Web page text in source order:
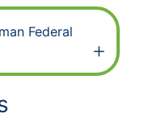
Federal